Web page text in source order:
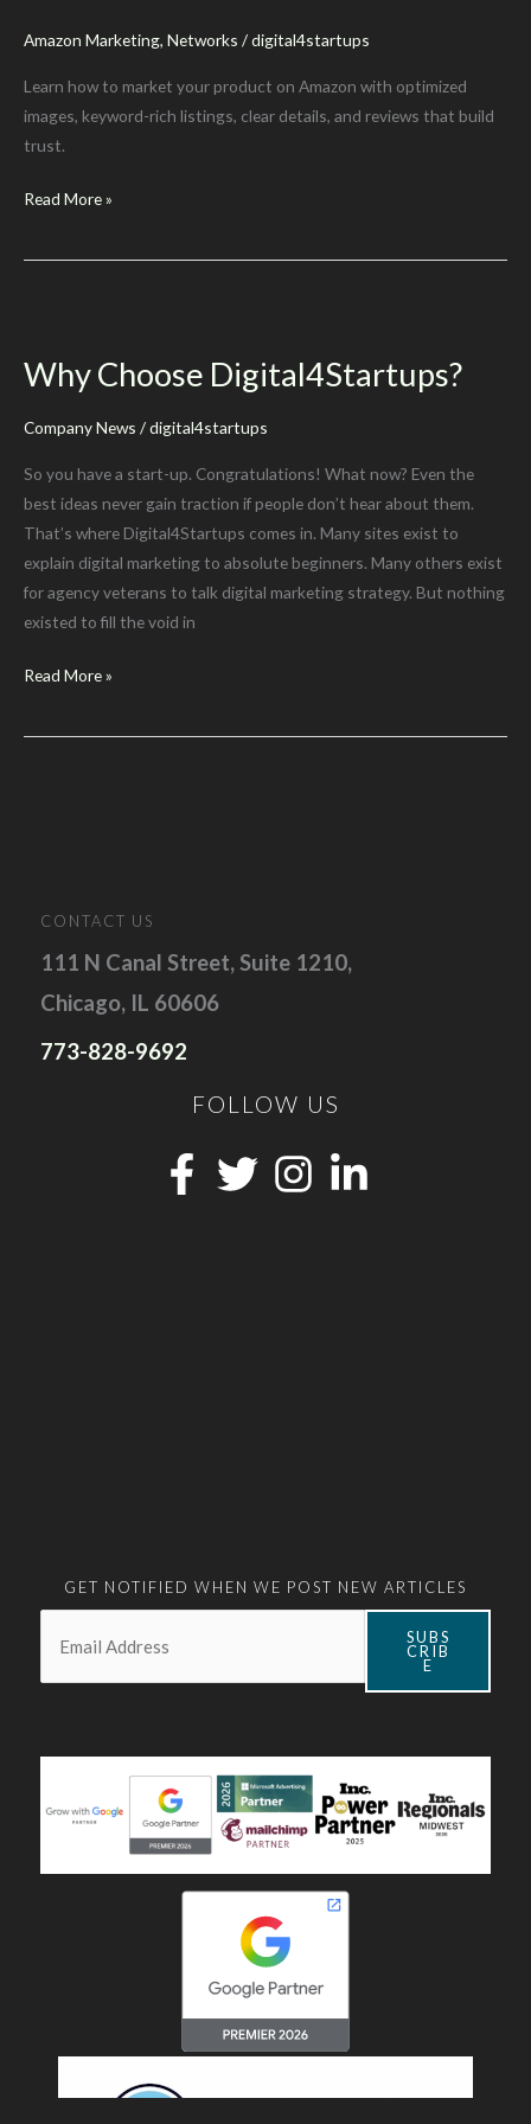
Amazon Marketing, Networks /digital4startups
Learn how to market your product on Amazon with optimized
images, keyword-rich listings, clear details, and reviews that build
trust.
How
Market
Amazon
Read More »
Why Choose Digital4Startups?
Company News /digital4startups
So you have a start-up. Congratulations! What now? Even the
best ideas never gain traction if people don’t hear about them.
That’s where Digital4Startups comes in. Many sites exist to
explain digital marketing to absolute beginners. Many others exist
for agency veterans to talk digital marketing strategy. But nothing
existed to fill the void in
Why
Digital4Startups?
Read More »
CONTACT US
111 N Canal Street, Suite 1210,
Chicago, IL 60606
773-828-9692
FOLLOW US
GET NOTIFIED WHEN WE POST NEW ARTICLES
SUBS
CRIB
E